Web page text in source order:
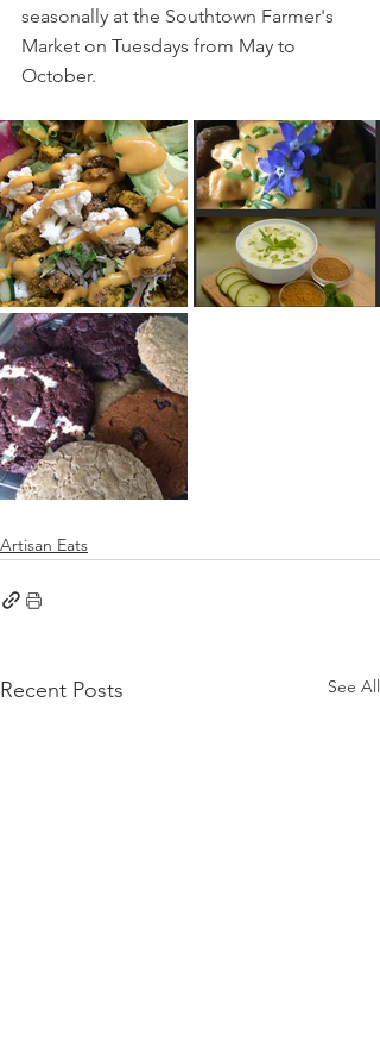
seasonally at the Southtown Farmer's
Market on Tuesdays from May to
October.
Artisan Eats
Recent Posts See All